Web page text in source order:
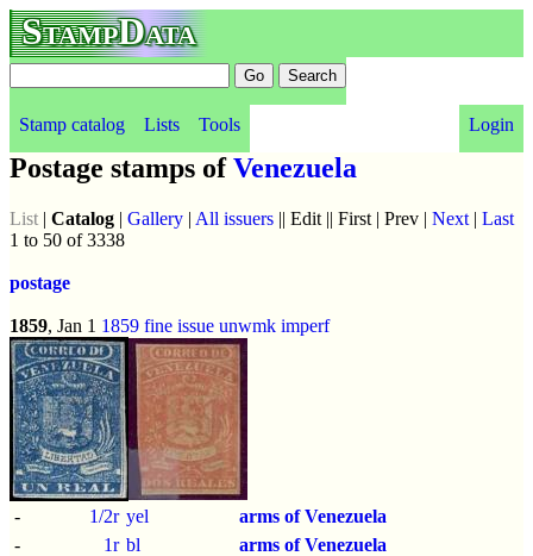
StampData
Stamp catalog Lists Tools Login
Postage stamps ofVenezuela
List | Catalog | Gallery | All issuers || Edit || First | Prev | Next | Last
1 to 50 of 3338
postage
1859, Jan 1 1859 fine issue unwmk imperf
- 1/2r yel
arms of Venezuela
-
1r bl
arms of Venezuela